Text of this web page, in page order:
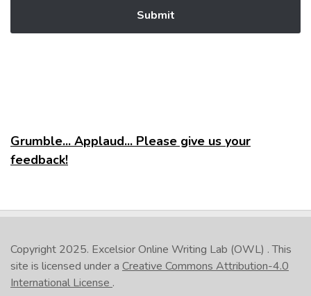
Grumble... Applaud... Please give us your
feedback!
Copyright 2025. Excelsior Online Writing Lab (OWL) . This
site is licensed under a Creative Commons Attribution-4.0
International License .